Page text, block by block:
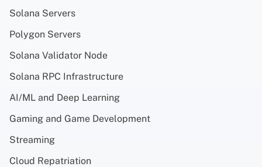
Solana Servers
Polygon Servers
Solana Validator Node
Solana RPC Infrastructure
AI/ML and Deep Learning
Gaming and Game Development
Streaming
Cloud Repatriation